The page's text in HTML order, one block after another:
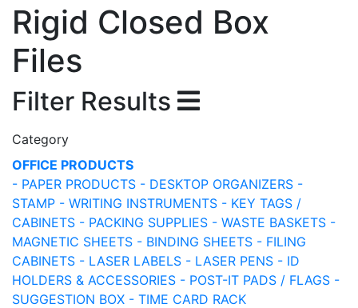
Rigid Closed Box
Files
Filter Results
Category
OFFICE PRODUCTS
- PAPER PRODUCTS - DESKTOP ORGANIZERS -
STAMP - WRITING INSTRUMENTS - KEY TAGS /
CABINETS - PACKING SUPPLIES - WASTE BASKETS -
MAGNETIC SHEETS - BINDING SHEETS - FILING
CABINETS - LASER LABELS - LASER PENS - ID
HOLDERS & ACCESSORIES - POST-IT PADS / FLAGS -
SUGGESTION BOX - TIME CARD RACK